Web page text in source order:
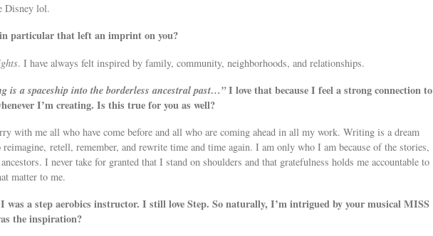
Disney lol.
particular that left an imprint on you?
. I have always felt inspired by family, community, neighborhoods, and relationships.
is a spaceship into the borderless ancestral past…”I love that because I feel a strong connection to
I’m creating. Is this true for you as well?
with me all who have come before and all who are coming ahead in all my work. Writing is a dream
reimagine, retell, remember, and rewrite time and time again. I am only who I am because of the stories,
I never take for granted that I stand on shoulders and that gratefulness holds me accountable to
matter to me.
was a step aerobics instructor. I still love Step. So naturally, I’m intrigued by your musical MISS
the inspiration?